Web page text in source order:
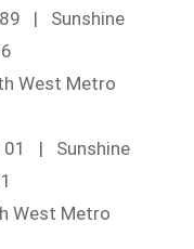
89 | Sunshine
West Metro
| Sunshine
West Metro